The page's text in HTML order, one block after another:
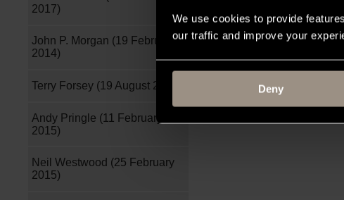
We use cookies to provide
our traffic and improve your
Deny
2017)
John P. Morgan (19 February
2014)
Terry Forsey (19 August 2015)
Andy Pringle (11 February
2015)
Neil Westwood (25 February
2015)